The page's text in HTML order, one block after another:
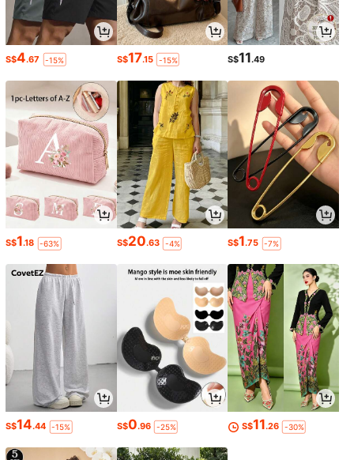
S$4.67 -15% S$17.15 -15% S$11.49
S$1.18 -63% S$20.63 -4% S$1.75 -7%
S$14.44 -15% S$0.96 -25% S$11.26 -30%